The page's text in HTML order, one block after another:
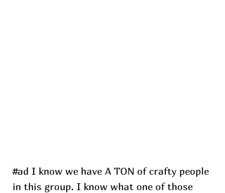
#ad I know we have A TON of crafty people
in this group. I know what one of those